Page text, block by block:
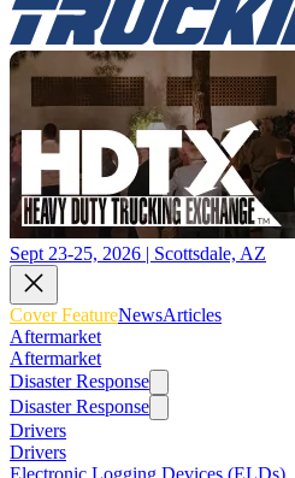
Sept 23-25, 2026 | Scottsdale, AZ
Cover FeatureNewsArticles
Aftermarket
Aftermarket
Disaster Response
Disaster Response
Drivers
Drivers
Electronic Logging Devices (ELDs)